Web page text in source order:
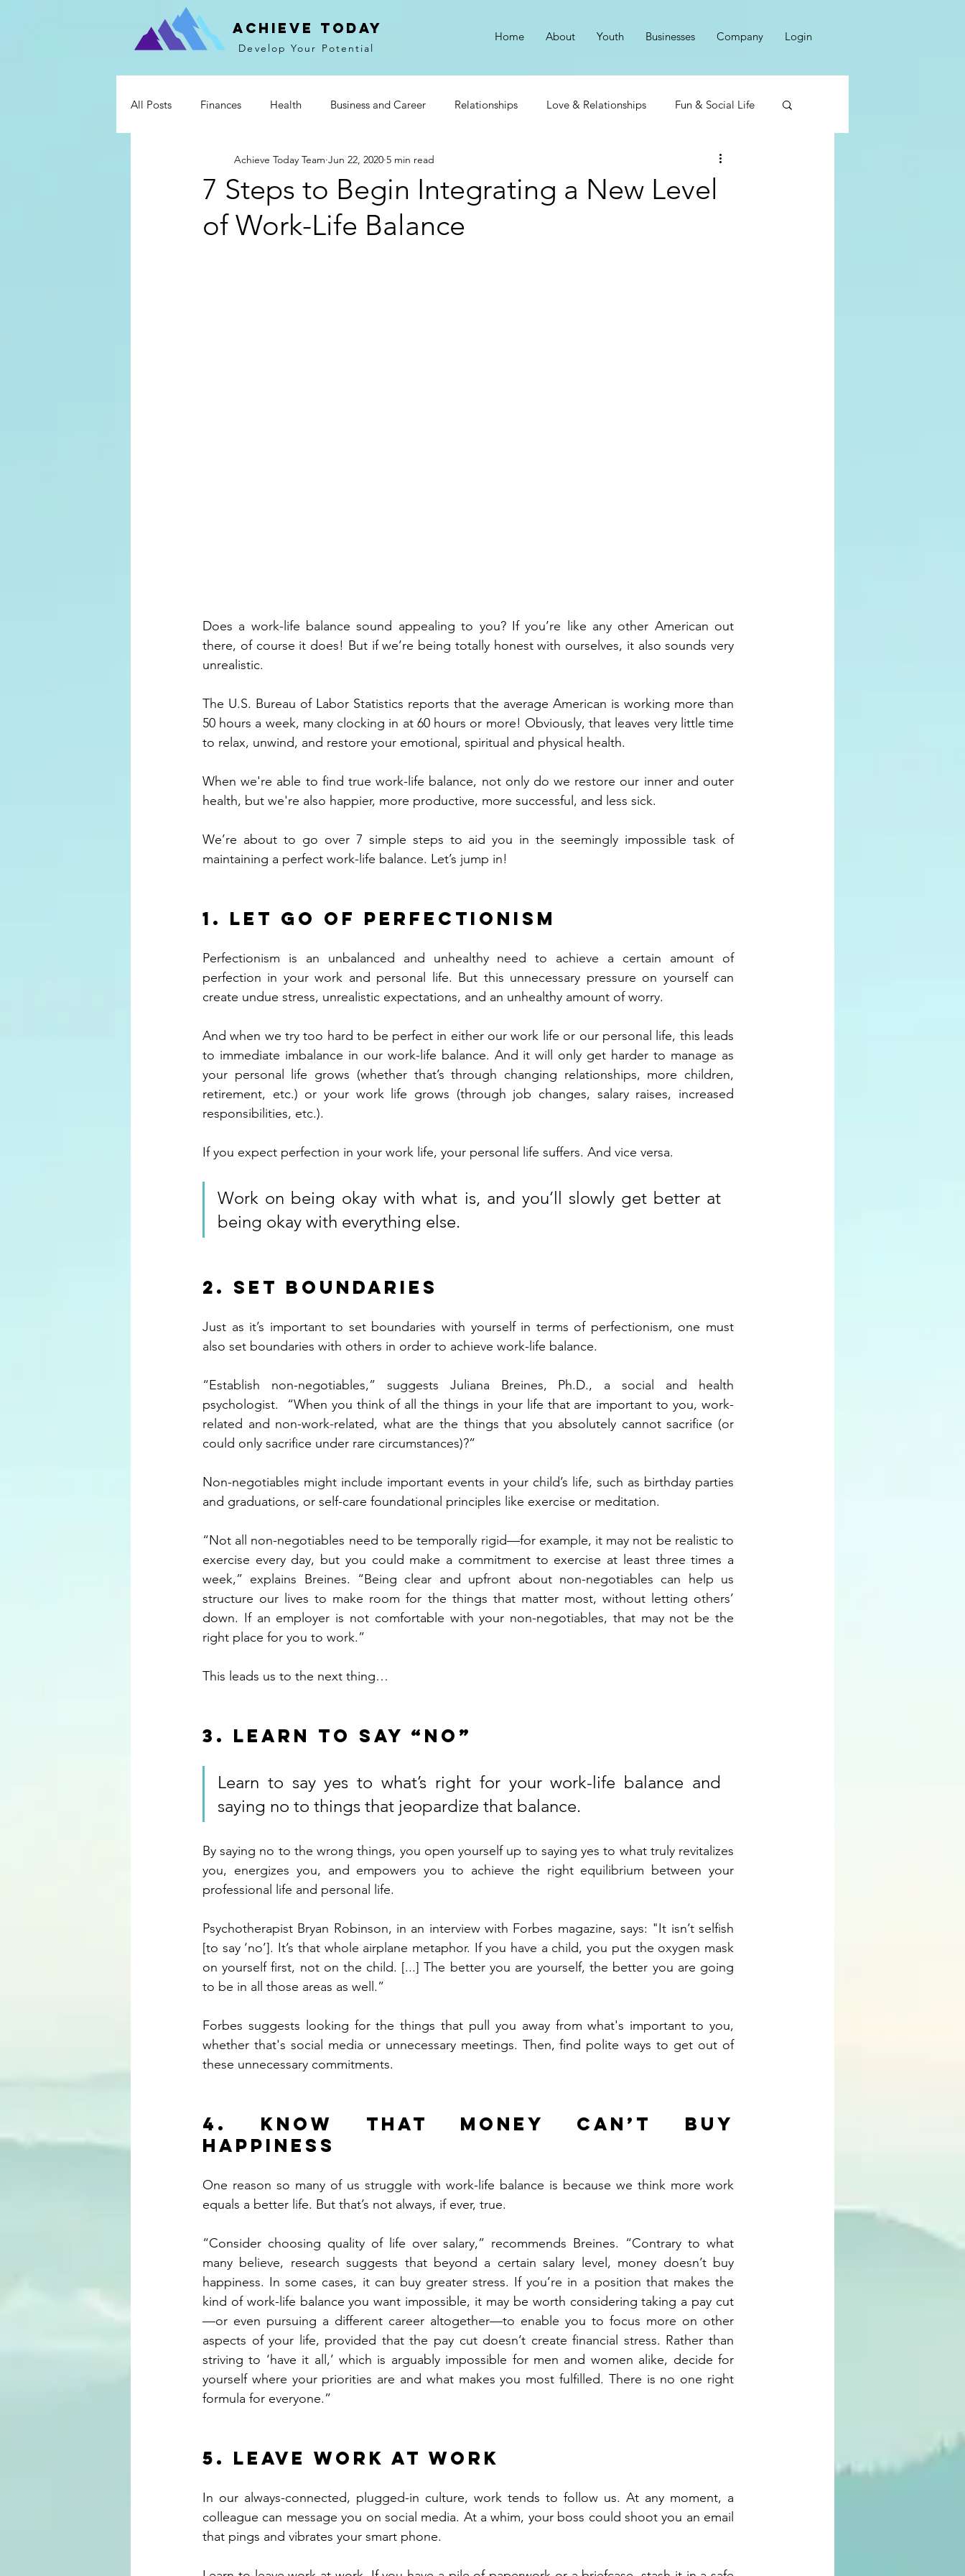
Achieve Today
Develop Your Potential
Home About Youth Businesses Company Login
All Posts Finances Health Business and Career Relationships Love & Relationships Fun & Social Life
Communication Gratitude Goals & Motivation
7 Steps to Begin Integrating a New Level
of Work-Life Balance
Achieve Today Team Jun 22, 2020 5 min read
Does a work-life balance sound appealing to you? If you’re like any other American out
there, of course it does! But if we’re being totally honest with ourselves, it also sounds very
unrealistic.
The U.S. Bureau of Labor Statistics reports that the average American is working more than
50 hours a week, many clocking in at 60 hours or more! Obviously, that leaves very little time
to relax, unwind, and restore your emotional, spiritual and physical health.
When we're able to find true work-life balance, not only do we restore our inner and outer
health, but we're also happier, more productive, more successful, and less sick.
We’re about to go over 7 simple steps to aid you in the seemingly impossible task of
maintaining a perfect work-life balance. Let’s jump in!
1. Let go of perfectionism
Perfectionism is an unbalanced and unhealthy need to achieve a certain amount of
perfection in your work and personal life. But this unnecessary pressure on yourself can
create undue stress, unrealistic expectations, and an unhealthy amount of worry.
And when we try too hard to be perfect in either our work life or our personal life, this leads
to immediate imbalance in our work-life balance. And it will only get harder to manage as
your personal life grows (whether that’s through changing relationships, more children,
retirement, etc.) or your work life grows (through job changes, salary raises, increased
responsibilities, etc.).
If you expect perfection in your work life, your personal life suffers. And vice versa.
Work on being okay with what is, and you’ll slowly get better at
being okay with everything else.
2. Set boundaries
Just as it’s important to set boundaries with yourself in terms of perfectionism, one must
also set boundaries with others in order to achieve work-life balance.
“Establish non-negotiables,” suggests Juliana Breines, Ph.D., a social and health
psychologist.  “When you think of all the things in your life that are important to you, work-
related and non-work-related, what are the things that you absolutely cannot sacrifice (or
could only sacrifice under rare circumstances)?”
Non-negotiables might include important events in your child’s life, such as birthday parties
and graduations, or self-care foundational principles like exercise or meditation.
“Not all non-negotiables need to be temporally rigid—for example, it may not be realistic to
exercise every day, but you could make a commitment to exercise at least three times a
week,” explains Breines. “Being clear and upfront about non-negotiables can help us
structure our lives to make room for the things that matter most, without letting others’
down. If an employer is not comfortable with your non-negotiables, that may not be the
right place for you to work.”
This leads us to the next thing…
3. Learn to say “no”
Learn to say yes to what’s right for your work-life balance and
saying no to things that jeopardize that balance.
By saying no to the wrong things, you open yourself up to saying yes to what truly revitalizes
you, energizes you, and empowers you to achieve the right equilibrium between your
professional life and personal life.
Psychotherapist Bryan Robinson, in an interview with Forbes magazine, says: "It isn’t selfish
[to say ‘no’]. It’s that whole airplane metaphor. If you have a child, you put the oxygen mask
on yourself first, not on the child. [...] The better you are yourself, the better you are going
to be in all those areas as well.”
Forbes suggests looking for the things that pull you away from what's important to you,
whether that's social media or unnecessary meetings. Then, find polite ways to get out of
these unnecessary commitments.
4. Know that money can’t buy
happiness
One reason so many of us struggle with work-life balance is because we think more work
equals a better life. But that’s not always, if ever, true.
“Consider choosing quality of life over salary,” recommends Breines. “Contrary to what
many believe, research suggests that beyond a certain salary level, money doesn’t buy
happiness. In some cases, it can buy greater stress. If you’re in a position that makes the
kind of work-life balance you want impossible, it may be worth considering taking a pay cut
—or even pursuing a different career altogether—to enable you to focus more on other
aspects of your life, provided that the pay cut doesn’t create financial stress. Rather than
striving to ‘have it all,’ which is arguably impossible for men and women alike, decide for
yourself where your priorities are and what makes you most fulfilled. There is no one right
formula for everyone.”
5. Leave work at work
In our always-connected, plugged-in culture, work tends to follow us. At any moment, a
colleague can message you on social media. At a whim, your boss could shoot you an email
that pings and vibrates your smart phone.